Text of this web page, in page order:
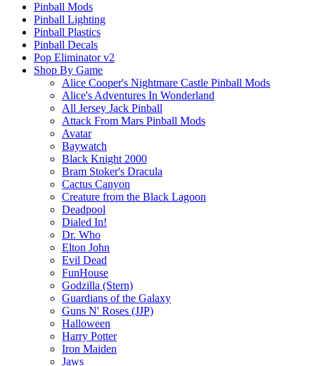
Pinball Mods
Pinball Lighting
Pinball Plastics
Pinball Decals
Pop Eliminator v2
Shop By Game
Alice Cooper's Nightmare Castle Pinball Mods
Alice's Adventures In Wonderland
All Jersey Jack Pinball
Attack From Mars Pinball Mods
Avatar
Baywatch
Black Knight 2000
Bram Stoker's Dracula
Cactus Canyon
Creature from the Black Lagoon
Deadpool
Dialed In!
Dr. Who
Elton John
Evil Dead
FunHouse
Godzilla (Stern)
Guardians of the Galaxy
Guns N' Roses (JJP)
Halloween
Harry Potter
Iron Maiden
Jaws